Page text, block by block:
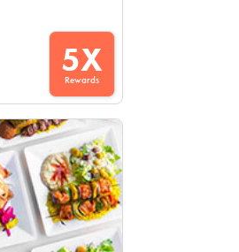
5X
Rewards